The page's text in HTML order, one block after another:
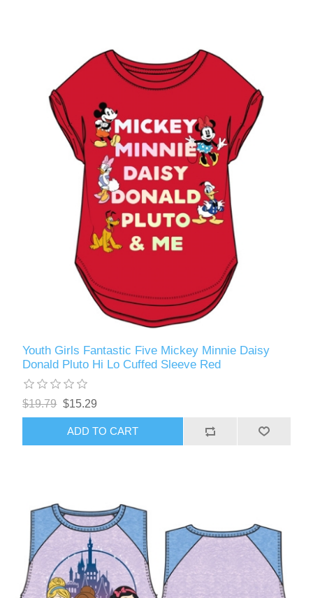
Youth Girls Fantastic Five Mickey Minnie Daisy
Donald Pluto Hi Lo Cuffed Sleeve Red
$19.79 $15.29
ADD TO CART